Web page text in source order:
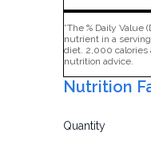
*The % Daily Value
nutrient in a
diet. 2,000 calories
nutrition advice.
Nutrition
Quantity